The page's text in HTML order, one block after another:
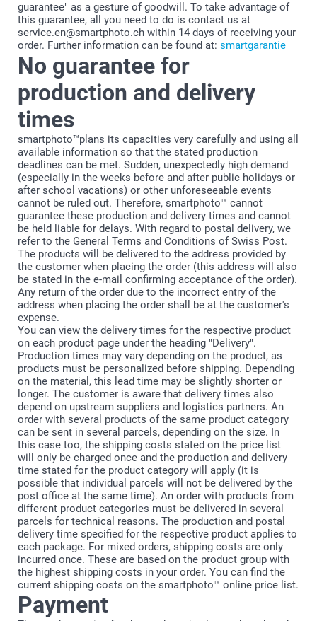
guarantee" as a gesture of goodwill. To take advantage of
this guarantee, all you need to do is contact us at
service.en@smartphoto.ch within 14 days of receiving your
order. Further information can be found at: smartgarantie
No guarantee for
production and delivery
times
smartphoto™plans its capacities very carefully and using all
available information so that the stated production
deadlines can be met. Sudden, unexpectedly high demand
(especially in the weeks before and after public holidays or
after school vacations) or other unforeseeable events
cannot be ruled out. Therefore, smartphoto™ cannot
guarantee these production and delivery times and cannot
be held liable for delays. With regard to postal delivery, we
refer to the General Terms and Conditions of Swiss Post.
The products will be delivered to the address provided by
the customer when placing the order (this address will also
be stated in the e-mail confirming acceptance of the order).
Any return of the order due to the incorrect entry of the
address when placing the order shall be at the customer's
expense.
You can view the delivery times for the respective product
on each product page under the heading "Delivery".
Production times may vary depending on the product, as
products must be personalized before shipping. Depending
on the material, this lead time may be slightly shorter or
longer. The customer is aware that delivery times also
depend on upstream suppliers and logistics partners. An
order with several products of the same product category
can be sent in several parcels, depending on the size. In
this case too, the shipping costs stated on the price list
will only be charged once and the production and delivery
time stated for the product category will apply (it is
possible that individual parcels will not be delivered by the
post office at the same time). An order with products from
different product categories must be delivered in several
parcels for technical reasons. The production and postal
delivery time specified for the respective product applies to
each package. For mixed orders, shipping costs are only
incurred once. These are based on the product group with
the highest shipping costs in your order. You can find the
current shipping costs on the smartphoto™ online price list.
Payment